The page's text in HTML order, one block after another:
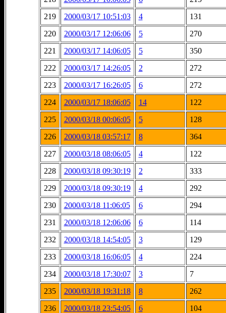
219
2000/03/17 10:51:03 4
131
220
2000/03/17 12:06:06 5
270
221
2000/03/17 14:06:05 5
350
222
2000/03/17 14:26:05 2
272
223
2000/03/17 16:26:05 6
272
224
2000/03/17 18:06:05 14
122
225
2000/03/18 00:06:05 5
128
226
2000/03/18 03:57:17 8
364
227
2000/03/18 08:06:05 4
122
228
2000/03/18 09:30:19 2
333
229
2000/03/18 09:30:19 4
292
230
2000/03/18 11:06:05 6
294
231
2000/03/18 12:06:06 6
114
232
2000/03/18 14:54:05 3
129
233
2000/03/18 16:06:05 4
224
234
2000/03/18 17:30:07 3
7
235
2000/03/18 19:31:18 8
262
236
2000/03/18 23:54:05 6
104